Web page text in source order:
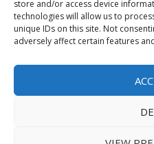
store and/or access device
technologies will allow us to
unique IDs on this site. Not
adversely affect certain features
Sponsored Content / Paid
Content Publishing & Delivery
Contact
Contact Us